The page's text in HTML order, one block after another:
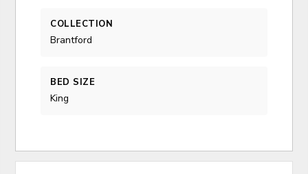
COLLECTION
Brantford
BED SIZE
King